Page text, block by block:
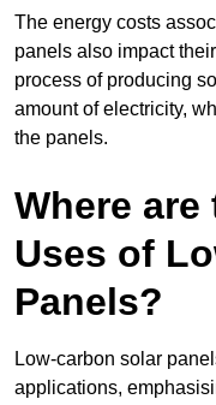
The energy costs
panels also impact
process of producing
amount of electricity,
the panels.
Where are
Uses of
Panels?
Low-carbon solar
applications,